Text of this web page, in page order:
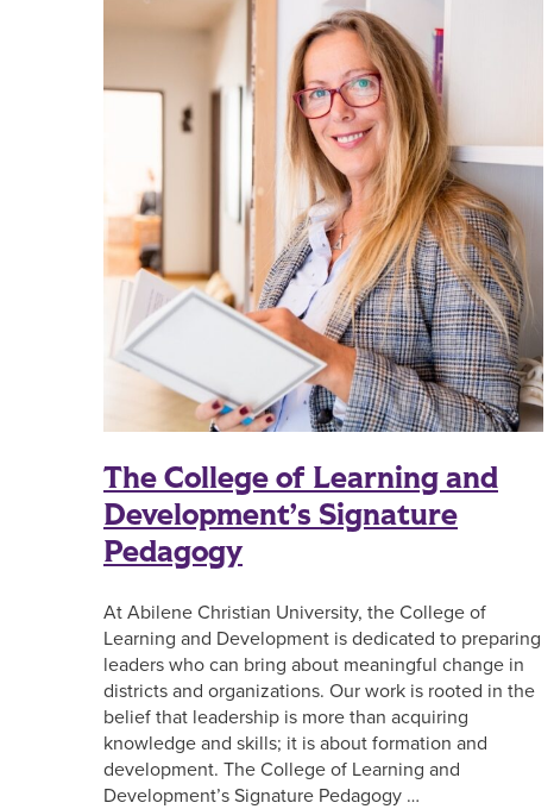
The College of Learning and
Development’s Signature
Pedagogy
At Abilene Christian University, the College of
Learning and Development is dedicated to preparing
leaders who can bring about meaningful change in
districts and organizations. Our work is rooted in the
belief that leadership is more than acquiring
knowledge and skills; it is about formation and
development. The College of Learning and
Development’s Signature Pedagogy …